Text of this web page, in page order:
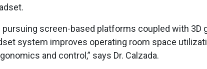
pursuing screen-based platforms coupled with 3D
system improves operating room space
and control,” says Dr. Calzada.